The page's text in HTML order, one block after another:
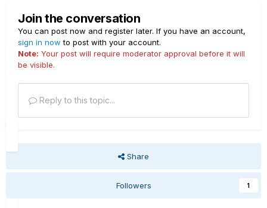
Join the conversation
You can post now and register later. If you have an account,
sign in now to post with your account.
Note: Your post will require moderator approval before it will
be visible.
Reply to this topic...
Share
Followers 1